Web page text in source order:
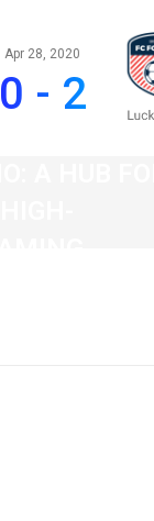
Apr 28, 2020
0 - 2